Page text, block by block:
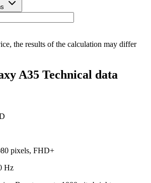
the results of the calculation may differ
A35 Technical data
pixels, FHD+
Hz